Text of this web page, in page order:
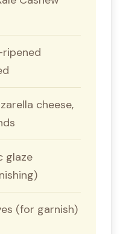
cheese,
glaze
(for garnish)